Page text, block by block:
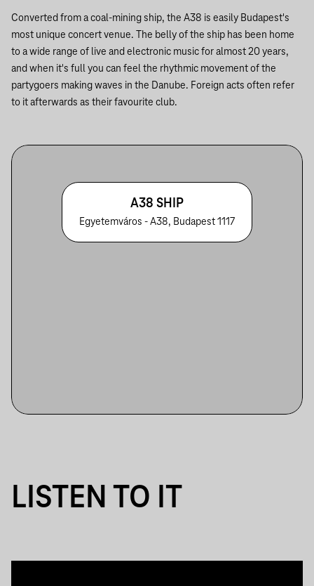
Converted from a coal-mining ship, the A38 is easily Budapest's
most unique concert venue. The belly of the ship has been home
to a wide range of live and electronic music for almost 20 years,
and when it's full you can feel the rhythmic movement of the
partygoers making waves in the Danube. Foreign acts often refer
to it afterwards as their favourite club.
A38 SHIP
Egyetemváros - A38, Budapest 1117
LISTEN TO IT